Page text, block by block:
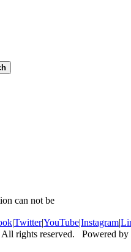
can not be
|Twitter|YouTube|Instagram|
All rights reserved. Powered by